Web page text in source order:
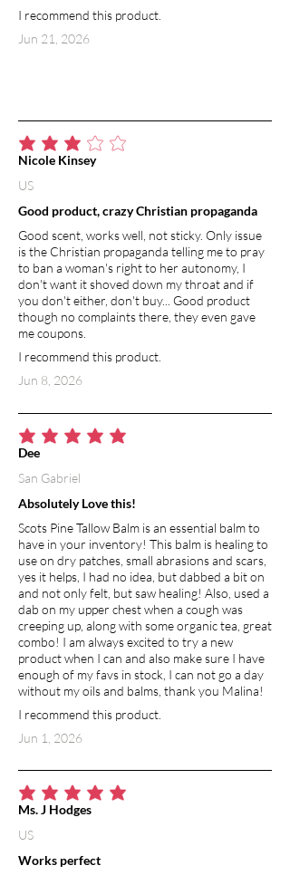
I recommend this product.
Jun 21, 2026
average rating is 3 out of 5
Good product, crazy Christian propaganda
Good scent, works well, not sticky. Only issue
is the Christian propaganda telling me to pray
to ban a woman's right to her autonomy, I
don't want it shoved down my throat and if
you don't either, don't buy... Good product
though no complaints there, they even gave
me coupons.
I recommend this product.
Jun 8, 2026
Nicole Kinsey
US
average rating is 5 out of 5
Absolutely Love this!
Scots Pine Tallow Balm is an essential balm to
have in your inventory! This balm is healing to
use on dry patches, small abrasions and scars,
yes it helps, I had no idea, but dabbed a bit on
and not only felt, but saw healing! Also, used a
dab on my upper chest when a cough was
creeping up, along with some organic tea, great
combo! I am always excited to try a new
product when I can and also make sure I have
enough of my favs in stock, I can not go a day
without my oils and balms, thank you Malina!
I recommend this product.
Jun 1, 2026
Dee
San Gabriel
average rating is 5 out of 5
Works perfect
Ms. J Hodges
US